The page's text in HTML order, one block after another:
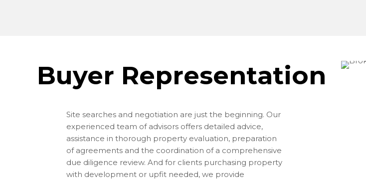
Buyer Representation
Site searches and negotiation are just the beginning. Our
experienced team of advisors offers detailed advice,
assistance in thorough property evaluation, preparation
of agreements and the coordination of a comprehensive
due diligence review. And for clients purchasing property
with development or upfit needed, we provide